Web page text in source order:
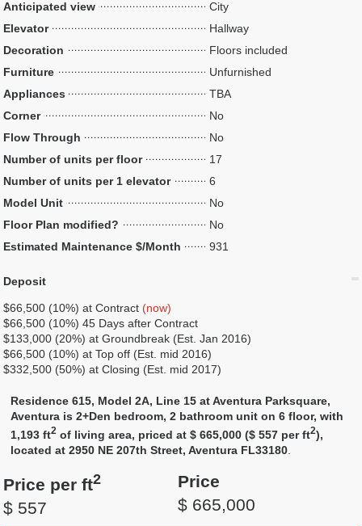
Anticipated view
City
Elevator
Hallway
Decoration
Floors included
Furniture
Unfurnished
Appliances
TBA
Corner
No
Flow Through
No
Number of units per floor
17
Number of units per 1 elevator
6
Model Unit
No
Floor Plan modified?
No
Estimated Maintenance $/Month
931
Deposit
$66,500 (10%) at Сontract (now)
$66,500 (10%) 45 Days after Contract
$133,000 (20%) at Groundbreak (Est. Jan 2016)
$66,500 (10%) at Top off (Est. mid 2016)
$332,500 (50%) at Closing (Est. mid 2017)
Residence 615, Model 2A, Line 15 at Aventura Parksquare,
Aventura is 2+Den bedroom, 2 bathroom unit on 6 floor, with
1,193 ft2 of living area, priced at $ 665,000 ($ 557 per ft2),
located at 2950 NE 207th Street, Aventura FL33180
Price per ft2
$ 557
Price
$ 665,000